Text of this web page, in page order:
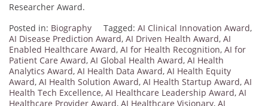
Researcher Award.
Posted in: Biography Tagged: AI Clinical Innovation Award,
AI Disease Prediction Award, AI Driven Health Award, AI
Enabled Healthcare Award, AI for Health Recognition, AI for
Patient Care Award, AI Global Health Award, AI Health
Analytics Award, AI Health Data Award, AI Health Equity
Award, AI Health Solution Award, AI Health Startup Award, AI
Health Tech Excellence, AI Healthcare Leadership Award, AI
Healthcare Provider Award, AI Healthcare Visionary, AI